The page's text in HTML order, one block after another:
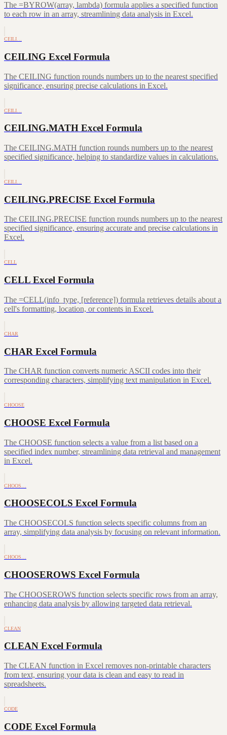
The =BYROW(array, lambda) formula applies a specified function
to each row in an array, streamlining data analysis in Excel.
CEILI…
CEILING Excel Formula
The CEILING function rounds numbers up to the nearest specified
significance, ensuring precise calculations in Excel.
CEILI…
CEILING.MATH Excel Formula
The CEILING.MATH function rounds numbers up to the nearest
specified significance, helping to standardize values in calculations.
CEILI…
CEILING.PRECISE Excel Formula
The CEILING.PRECISE function rounds numbers up to the nearest
specified significance, ensuring accurate and precise calculations in
Excel.
CELL
CELL Excel Formula
The =CELL(info_type, [reference]) formula retrieves details about a
cell's formatting, location, or contents in Excel.
CHAR
CHAR Excel Formula
The CHAR function converts numeric ASCII codes into their
corresponding characters, simplifying text manipulation in Excel.
CHOOSE
CHOOSE Excel Formula
The CHOOSE function selects a value from a list based on a
specified index number, streamlining data retrieval and management
in Excel.
CHOOS…
CHOOSECOLS Excel Formula
The CHOOSECOLS function selects specific columns from an
array, simplifying data analysis by focusing on relevant information.
CHOOS…
CHOOSEROWS Excel Formula
The CHOOSEROWS function selects specific rows from an array,
enhancing data analysis by allowing targeted data retrieval.
CLEAN
CLEAN Excel Formula
The CLEAN function in Excel removes non-printable characters
from text, ensuring your data is clean and easy to read in
spreadsheets.
CODE
CODE Excel Formula